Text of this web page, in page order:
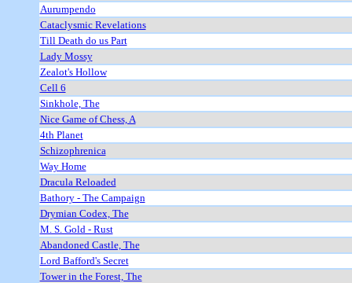
Aurumpendo
Cataclysmic Revelations
Till Death do us Part
Lady Mossy
Zealot's Hollow
Cell 6
Sinkhole, The
Nice Game of Chess, A
4th Planet
Schizophrenica
Way Home
Dracula Reloaded
Bathory - The Campaign
Drymian Codex, The
M. S. Gold - Rust
Abandoned Castle, The
Lord Bafford's Secret
Tower in the Forest, The